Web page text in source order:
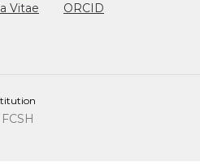
Vitae ORCID